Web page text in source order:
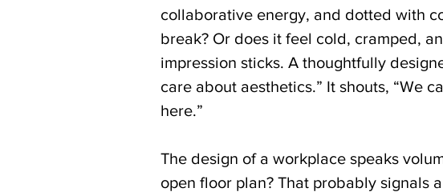
collaborative energy, and dotted with
break? Or does it feel cold, cramped,
impression sticks. A thoughtfully
care about aesthetics.” It shouts, “We
here.”
The design of a workplace speaks
open floor plan? That probably signals